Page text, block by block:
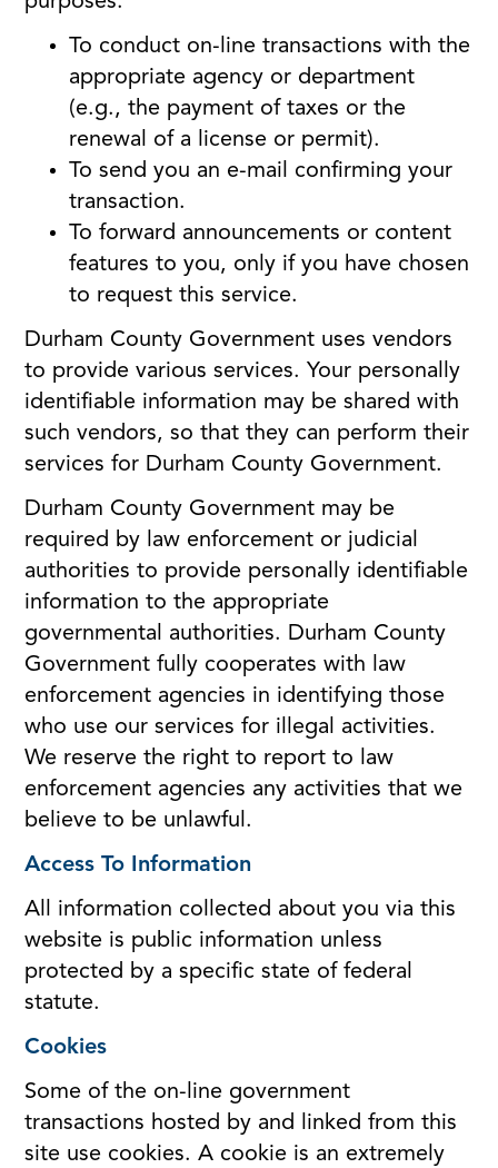
To conduct on-line transactions with the
appropriate agency or department
(e.g., the payment of taxes or the
renewal of a license or permit).
To send you an e-mail confirming your
transaction.
To forward announcements or content
features to you, only if you have chosen
to request this service.
Durham County Government uses vendors
to provide various services. Your personally
identifiable information may be shared with
such vendors, so that they can perform their
services for Durham County Government.
Durham County Government may be
required by law enforcement or judicial
authorities to provide personally identifiable
information to the appropriate
governmental authorities. Durham County
Government fully cooperates with law
enforcement agencies in identifying those
who use our services for illegal activities.
We reserve the right to report to law
enforcement agencies any activities that we
believe to be unlawful.
Access To Information
All information collected about you via this
website is public information unless
protected by a specific state of federal
statute.
Cookies
Some of the on-line government
transactions hosted by and linked from this
site use cookies. A cookie is an extremely